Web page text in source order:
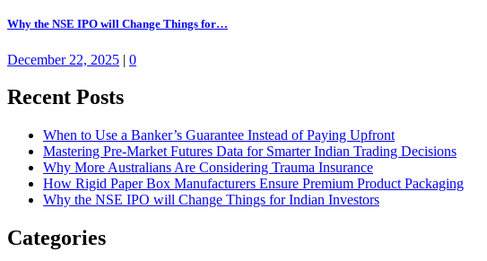
Why the NSE IPO will Change Things for…
December 22, 2025 | 0
Recent Posts
When to Use a Banker’s Guarantee Instead of Paying Upfront
Mastering Pre-Market Futures Data for Smarter Indian Trading Decisions
Why More Australians Are Considering Trauma Insurance
How Rigid Paper Box Manufacturers Ensure Premium Product Packaging
Why the NSE IPO will Change Things for Indian Investors
Categories